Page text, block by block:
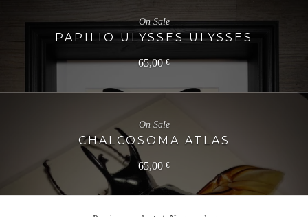
PAPILIO ULYSSES ULYSSES
65,00€
On Sale
CHALCOSOMA ATLAS
65,00 €
On Sale